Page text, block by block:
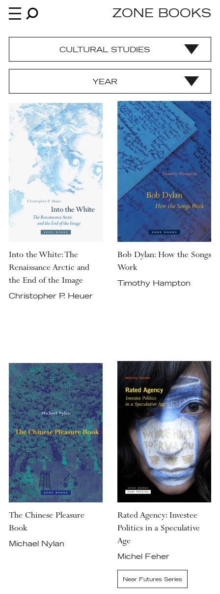
Books
News
About
An independent publisher since 1985
ZONE BOOKS
CULTURAL STUDIES
YEAR
Into the White: The
Renaissance Arctic and
the End of the Image
Christopher P. Heuer
Bob Dylan: How the Songs
Work
Timothy Hampton
The Chinese Pleasure
Book
Michael Nylan
Rated Agency: Investee
Politics in a Speculative
Age
Michel Feher
Near Futures Series